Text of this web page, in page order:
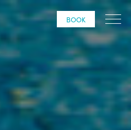
BOOK